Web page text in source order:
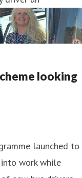
looking
launched to
work while